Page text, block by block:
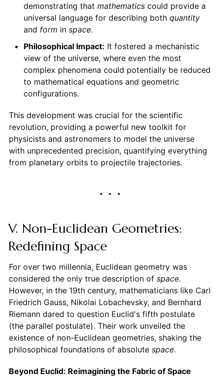
demonstrating that mathematicscould provide a
universal language for describing both quantity
and form in space.
Philosophical Impact: It fostered a mechanistic
view of the universe, where even the most
complex phenomena could potentially be reduced
to mathematical equations and geometric
configurations.
This development was crucial for the scientific
revolution, providing a powerful new toolkit for
physicists and astronomers to model the universe
with unprecedented precision, quantifying everything
from planetary orbits to projectile trajectories.
V. Non-Euclidean Geometries:
Redefining Space
For over two millennia, Euclidean geometry was
considered the only true description of space.
However, in the 19th century, mathematicians like Carl
Friedrich Gauss, Nikolai Lobachevsky, and Bernhard
Riemann dared to question Euclid's fifth postulate
(the parallel postulate). Their work unveiled the
existence of non-Euclidean geometries, shaking the
philosophical foundations of absolute space.
Beyond Euclid: Reimagining the Fabric of Space